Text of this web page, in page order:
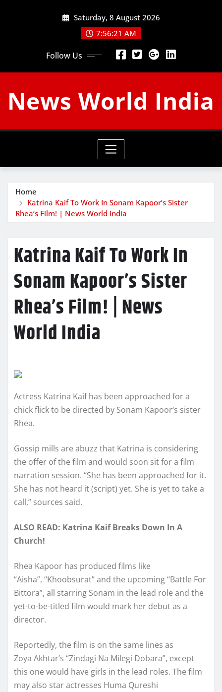
Saturday, 8 August 2026
7:56:21 AM
Follow Us
News World India
Home
Katrina Kaif To Work In Sonam Kapoor’s Sister
Rhea’s Film! | News World India
Katrina Kaif To Work In
Sonam Kapoor’s Sister
Rhea’s Film! | News
World India
Actress Katrina Kaif has been approached for a
chick flick to be directed by Sonam Kapoor‘s sister
Rhea.
Gossip mills are abuzz that Katrina is considering
the offer of the film and would soon sit for a film
narration session. “She has been approached for it.
She has not heard it (script) yet. She is yet to take a
call,” sources said.
ALSO READ: Katrina Kaif Breaks Down In A
Church!
Rhea Kapoor has produced films like
“Aisha”, “Khoobsurat” and the upcoming “Battle For
Bittora”, all starring Sonam in the lead role and the
yet-to-be-titled film would mark her debut as a
director.
Reportedly, the film is on the same lines as
Zoya Akhtar’s “Zindagi Na Milegi Dobara”, except
this one would have girls in the lead roles. The film
may also star actresses Huma Qureshi